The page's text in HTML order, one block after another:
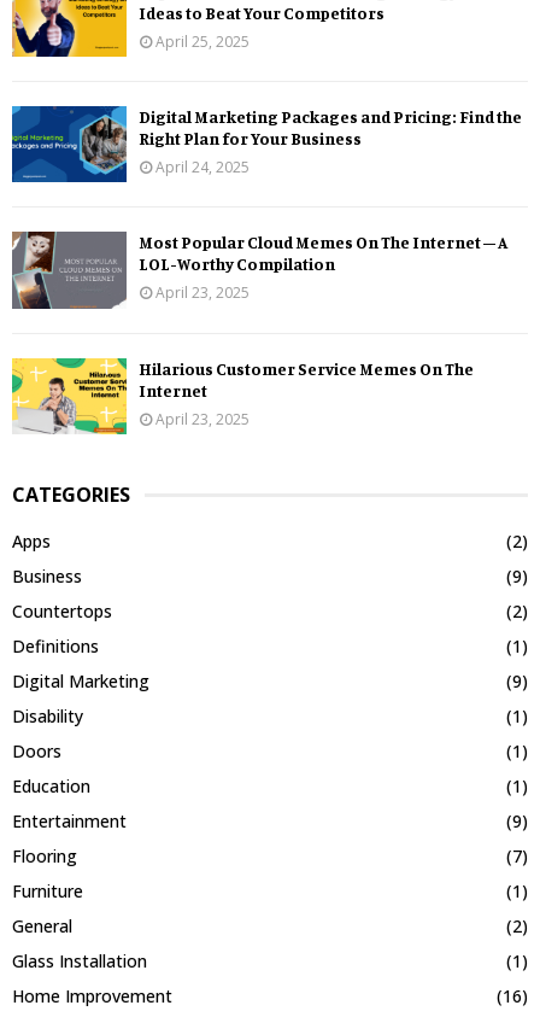
Ideas to Beat Your Competitors
April 25, 2025
Digital Marketing Packages and Pricing: Find the
Right Plan for Your Business
April 24, 2025
Most Popular Cloud Memes On The Internet – A
LOL-Worthy Compilation
April 23, 2025
Hilarious Customer Service Memes On The
Internet
April 23, 2025
CATEGORIES
Apps
(2)
Business
(9)
Countertops
(2)
Definitions
(1)
Digital Marketing
(9)
Disability
(1)
Doors
(1)
Education
(1)
Entertainment
(9)
Flooring
(7)
Furniture
(1)
General
(2)
Glass Installation
(1)
Home Improvement
(16)